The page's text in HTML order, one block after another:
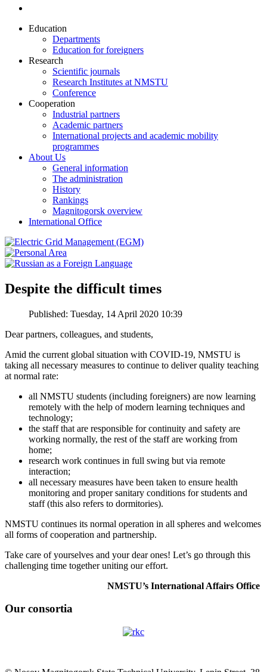
Education
Departments
Education for foreigners
Research
Scientific journals
Research Institutes at NMSTU
Conference
Cooperation
Industrial partners
Academic partners
International projects and academic mobility
programmes
About Us
General information
The administration
History
Rankings
Magnitogorsk overview
International Office
Despite the difficult times
Published: Tuesday, 14 April 2020 10:39
Dear partners, colleagues, and students,
Amid the current global situation with COVID-19, NMSTU is
taking all necessary measures to continue to deliver quality teaching
at normal rate:
all NMSTU students (including foreigners) are now learning
remotely with the help of modern learning techniques and
technology;
the staff that are responsible for continuity and safety are
working normally, the rest of the staff are working from
home;
research work continues in full swing but via remote
interaction;
all necessary measures have been taken to ensure health
monitoring and proper sanitary conditions for students and
staff (this also refers to dormitories).
NMSTU continues its normal operation in all spheres and welcomes
all forms of cooperation and partnership.
Take care of yourselves and your dear ones! Let’s go through this
challenging time together uniting our effort.
NMSTU’s International Affairs Office
Our consortia